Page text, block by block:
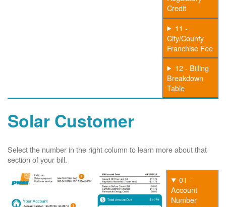
Credit
11 -
City/County
Franchise Fee
12 - Billing
Breakdown
Table
Solar Customer
Select the number in the right column to learn more about that
section of your bill.
01 -
Account
Number